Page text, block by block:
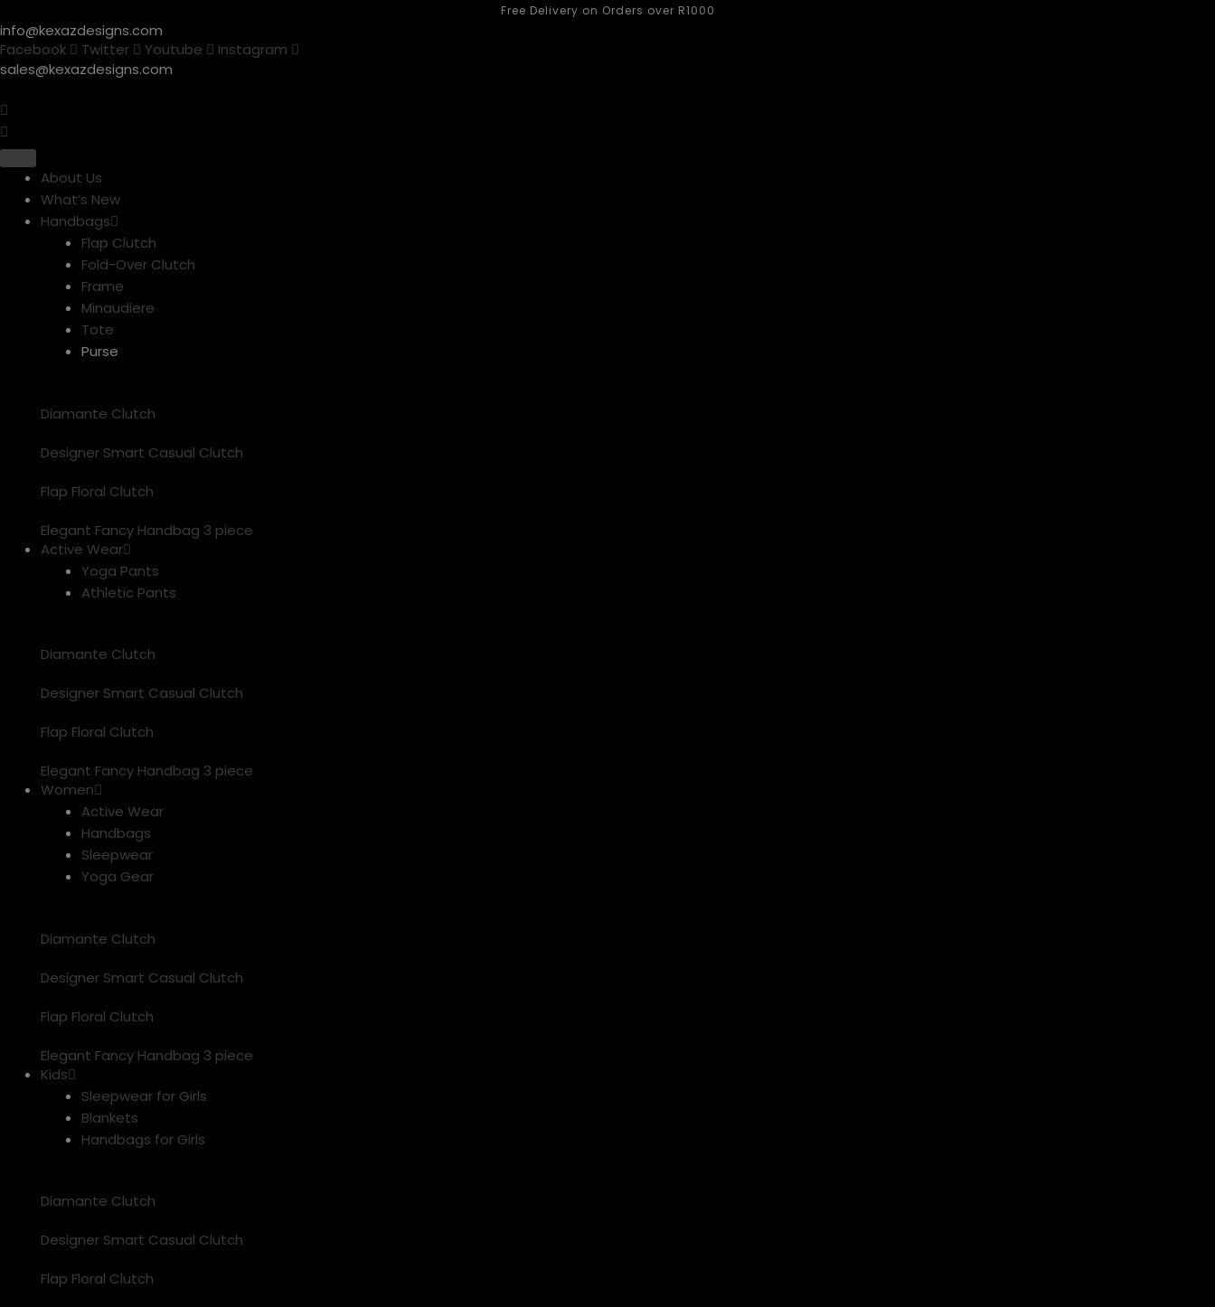
to
content
Free Delivery on Orders over R1000
info@kexazdesigns.com
Facebook
Twitter Youtube
Instagram
sales@kexazdesigns.com
About Us
What’s New
Handbags
Flap Clutch
Fold-Over Clutch
Frame
Minaudiere
Tote
Purse
Diamante Clutch
Designer Smart Casual Clutch
Flap Floral Clutch
Elegant Fancy Handbag 3 piece
Active Wear
Yoga Pants
Athletic Pants
Diamante Clutch
Designer Smart Casual Clutch
Flap Floral Clutch
Elegant Fancy Handbag 3 piece
Women
Active Wear
Handbags
Sleepwear
Yoga Gear
Diamante Clutch
Designer Smart Casual Clutch
Flap Floral Clutch
Elegant Fancy Handbag 3 piece
Kids
Sleepwear for Girls
Blankets
Handbags for Girls
Diamante Clutch
Designer Smart Casual Clutch
Flap Floral Clutch